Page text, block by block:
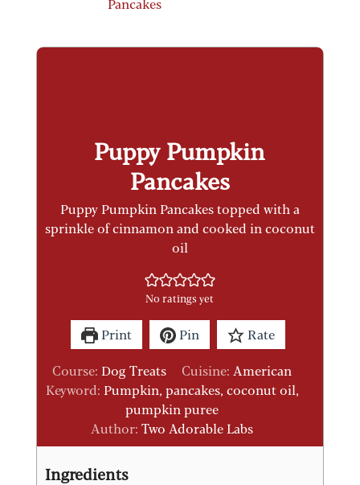
Puppy Pumpkin
Pancakes
Puppy Pumpkin Pancakes topped with a
sprinkle of cinnamon and cooked in coconut
oil
No ratings yet
Print Pin Rate
Course: Dog Treats Cuisine: American
Keyword: Pumpkin, pancakes, coconut oil,
pumpkin puree
Author:Two Adorable Labs
Ingredients